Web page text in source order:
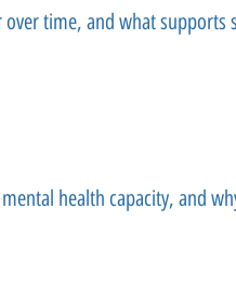
time, and what supports
health capacity, and